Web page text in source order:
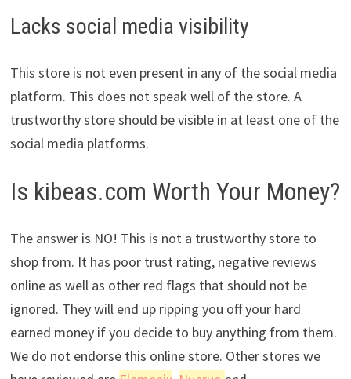
Lacks social media visibility
This store is not even present in any of the social media
platform. This does not speak well of the store. A
trustworthy store should be visible in at least one of the
social media platforms.
Is kibeas.com Worth Your Money?
The answer is NO! This is not a trustworthy store to
shop from. It has poor trust rating, negative reviews
online as well as other red flags that should not be
ignored. They will end up ripping you off your hard
earned money if you decide to buy anything from them.
We do not endorse this online store. Other stores we